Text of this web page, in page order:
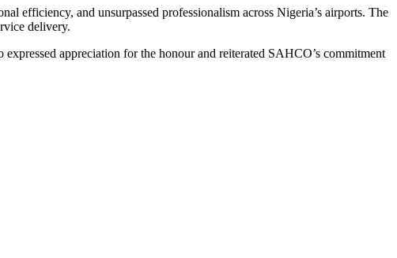
efficiency, and unsurpassed professionalism across Nigeria’s airports. The
delivery.
expressed appreciation for the honour and reiterated SAHCO’s commitment